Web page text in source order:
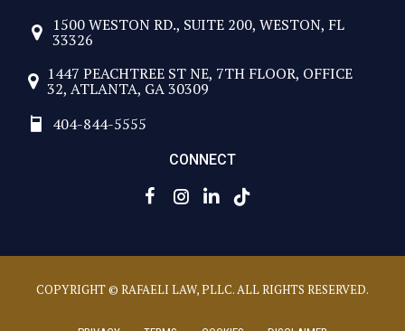
1500 WESTON RD., SUITE 200, WESTON, FL
33326
1447 PEACHTREE ST NE, 7TH FLOOR, OFFICE
32, ATLANTA, GA 30309
404-844-5555
CONNECT
COPYRIGHT © RAFAELI LAW, PLLC. ALL RIGHTS RESERVED.